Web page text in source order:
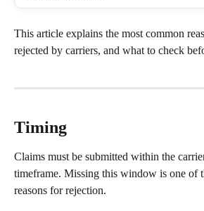
This article explains the most common
rejected by carriers, and what to check
Timing
Claims must be submitted within the
timeframe. Missing this window is one of
reasons for rejection.